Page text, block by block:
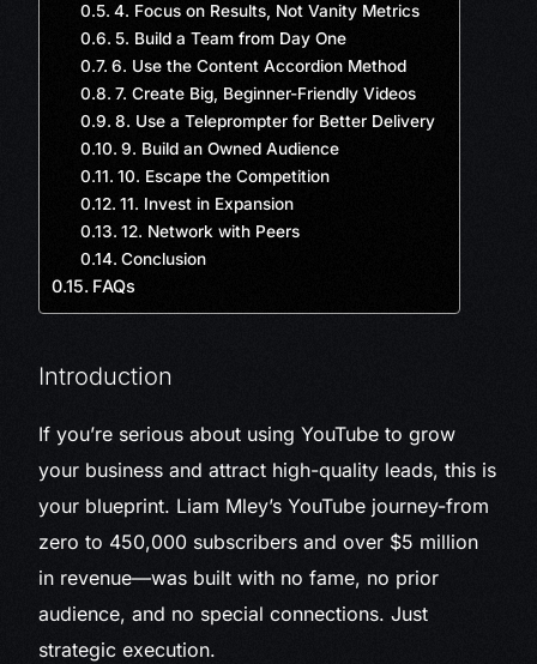
4. Focus on Results, Not Vanity Metrics
5. Build a Team from Day One
6. Use the Content Accordion Method
7. Create Big, Beginner-Friendly Videos
8. Use a Teleprompter for Better Delivery
9. Build an Owned Audience
10. Escape the Competition
11. Invest in Expansion
12. Network with Peers
Conclusion
FAQs
Introduction
If you’re serious about using YouTube to grow
your business and attract high-quality leads, this is
your blueprint. Liam Mley’s YouTube journey-from
zero to 450,000 subscribers and over $5 million
in revenue—was built with no fame, no prior
audience, and no special connections. Just
strategic execution.